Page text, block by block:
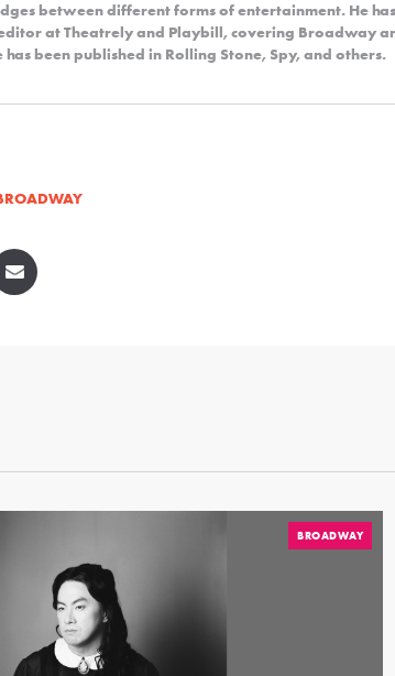
between different forms of entertainment. He
at Theatrely and Playbill, covering Broadway
been published in Rolling Stone, Spy, and others.
BROADWAY